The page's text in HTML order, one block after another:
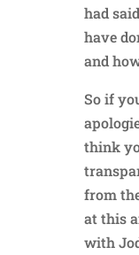
had
have
and
So if
think
from
at this
with